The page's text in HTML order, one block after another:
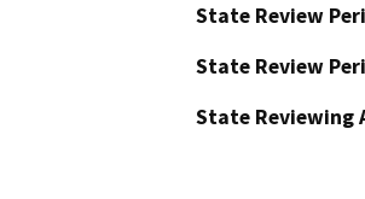
State Review
State Review
State Reviewing